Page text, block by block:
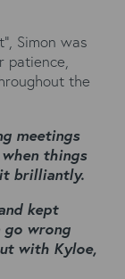
Simon was
patience,
the
meetings
things
brilliantly.
kept
go wrong
with Kyloe,